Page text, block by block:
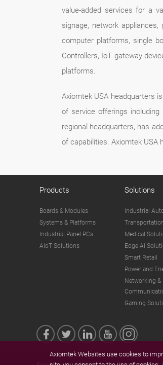
value-added services for a
signage, network
computer platforms, single
Controllers, IoT gateway
platforms.
Axiomtek USA headquarters
of service offerings
regional headquarters, has
of capabilities. Axiomtek
Products
Boards & Modules
Systems & Platforms
Industrial Panel PCs
AIoT Solutions
Solutions
Industrial
Medical
Edge AI
Smart Retail
Power and
Networking &
Gaming
Axiomtek Websites use cookies to